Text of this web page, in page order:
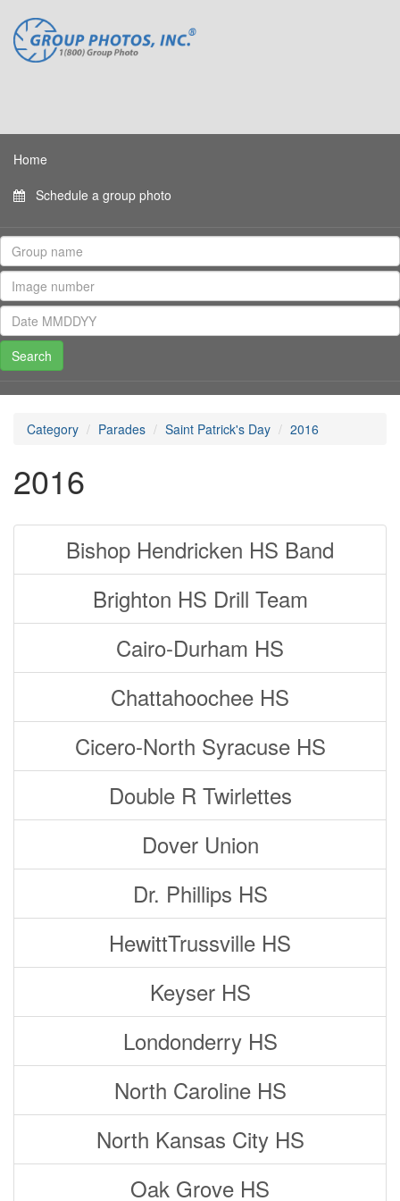
Home
Schedule a group photo
Category Parades Saint Patrick's Day 2016
2016
Bishop Hendricken HS Band
Brighton HS Drill Team
Cairo-Durham HS
Chattahoochee HS
Cicero-North Syracuse HS
Double R Twirlettes
Dover Union
Dr. Phillips HS
HewittTrussville HS
Keyser HS
Londonderry HS
North Caroline HS
North Kansas City HS
Oak Grove HS